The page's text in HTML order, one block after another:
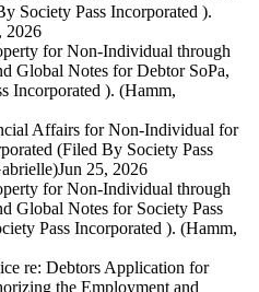
Society Pass Incorporated ).
2026
for Non-Individual through
Global Notes for Debtor SoPa,
Incorporated ). (Hamm,
Affairs for Non-Individual for
(Filed By Society Pass
Jun 25, 2026
for Non-Individual through
Global Notes for Society Pass
Pass Incorporated ). (Hamm,
re: Debtors Application for
the Employment and